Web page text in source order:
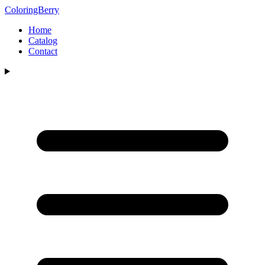
ColoringBerry
Home
Catalog
Contact